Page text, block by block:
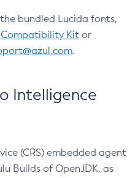
bundled Lucida fonts,
Kit or
.
Intelligence
(CRS) embedded agent
Builds of OpenJDK, as